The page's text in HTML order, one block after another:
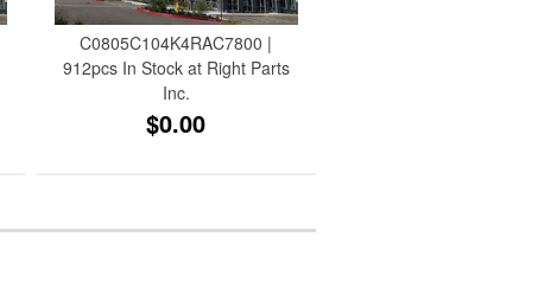
C0805C104K4RAC7800 |
912pcs In Stock at Right Parts
Inc.
$0.00